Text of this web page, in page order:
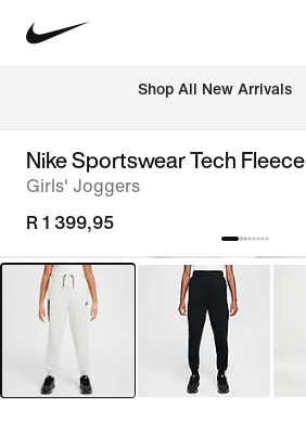
Shop All New Arrivals
Nike Sportswear Tech Fleece
Girls' Joggers
R 1 399,95